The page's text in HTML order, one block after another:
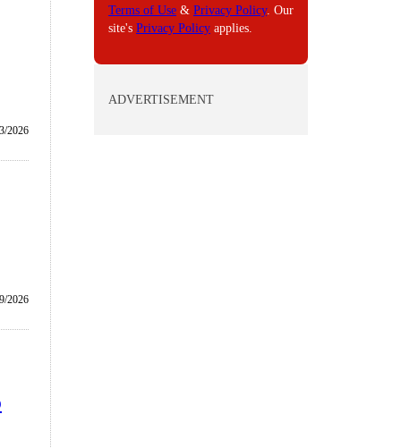
2026
2026
Terms of Use & Privacy Policy. Our
site's Privacy Policy applies.
ADVERTISEMENT